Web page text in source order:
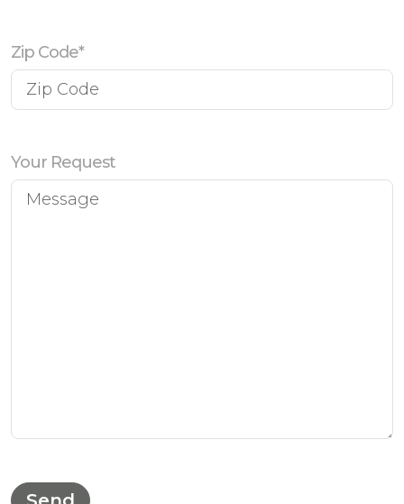
Zip Code*
Your Request